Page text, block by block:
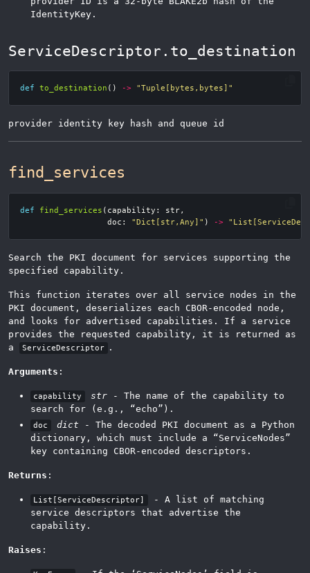
IdentityKey.
ServiceDescriptor.to_destination
def to_destination () -> "Tuple[bytes,bytes]"
provider identity key hash and queue id
find_services
def find_services ( capability : str,
doc : "Dict[str,Any]" ) ->
Search the PKI document for services supporting the
specified capability.
This function iterates over all service nodes in the
PKI document, deserializes each CBOR-encoded node,
and looks for advertised capabilities. If a service
provides the requested capability, it is returned as
a
ServiceDescriptor .
Arguments :
capability str- The name of the capability to
search for (e.g., “echo”).
doc dict - The decoded PKI document as a Python
dictionary, which must include a “ServiceNodes”
key containing CBOR-encoded descriptors.
Returns :
List[ServiceDescriptor]
- A list of matching
service descriptors that advertise the
capability.
Raises :